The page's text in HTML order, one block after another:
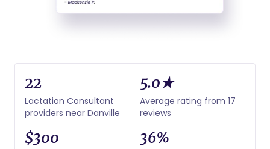
22
Lactation Consultant
providers near Danville
5.0★
Average rating from 17
reviews
$300 36%